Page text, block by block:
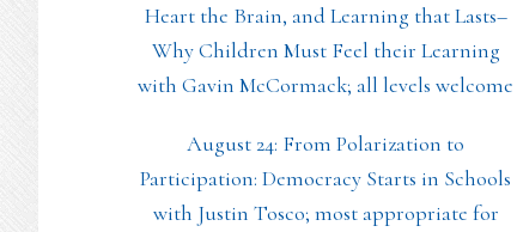
Heart the Brain, and Learning that Lasts–
Why Children Must Feel their Learning
with Gavin McCormack; all levels welcome
August 24: From Polarization to
Participation: Democracy Starts in Schools
with Justin Tosco; most appropriate for